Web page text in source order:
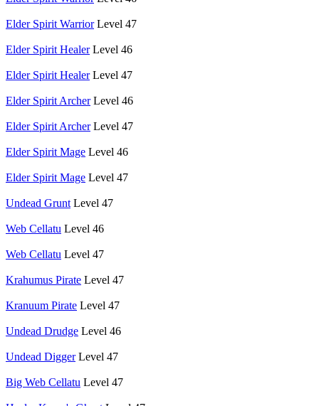
Elder Spirit Warrior Level 47
Elder Spirit Healer Level 46
Elder Spirit Healer Level 47
Elder Spirit Archer Level 46
Elder Spirit Archer Level 47
Elder Spirit Mage Level 46
Elder Spirit Mage Level 47
Undead Grunt Level 47
Web Cellatu Level 46
Web Cellatu Level 47
Krahumus Pirate Level 47
Kranuum Pirate Level 47
Undead Drudge Level 46
Undead Digger Level 47
Big Web Cellatu Level 47